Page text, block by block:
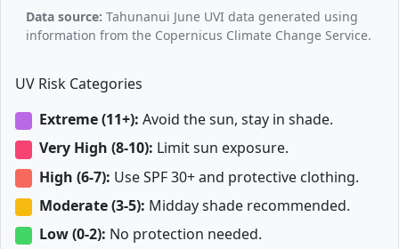
Data source: Tahunanui June UVI data generated using
information from the Copernicus Climate Change Service.
UV Risk Categories
Extreme (11+): Avoid the sun, stay in shade.
Very High (8-10): Limit sun exposure.
High (6-7): Use SPF 30+ and protective clothing.
Moderate (3-5): Midday shade recommended.
Low (0-2): No protection needed.